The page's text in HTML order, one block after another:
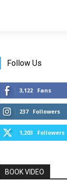
Follow Us
3,122 Fans
237 Followers
1,203 Followers
BOOK VIDEO